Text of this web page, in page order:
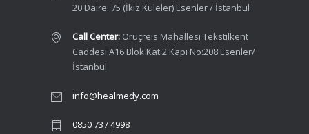
20 Daire: 75 (İkiz Kuleler) Esenler / İstanbul
Call Center: Oruçreis Mahallesi Tekstilkent
Caddesi A16 Blok Kat 2 Kapı No:208 Esenler/
İstanbul
info@healmedy.com
0850 737 4998